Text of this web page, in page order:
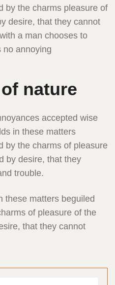
by the charms pleasure of
desire, that they cannot
a man chooses to
no annoying
nature
accepted wise
in these matters
by the charms of pleasure
by desire, that they
trouble.
these matters beguiled
of pleasure of the
that they cannot